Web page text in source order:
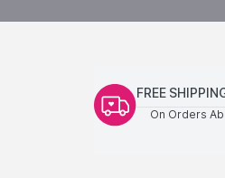
FREE
On Orders